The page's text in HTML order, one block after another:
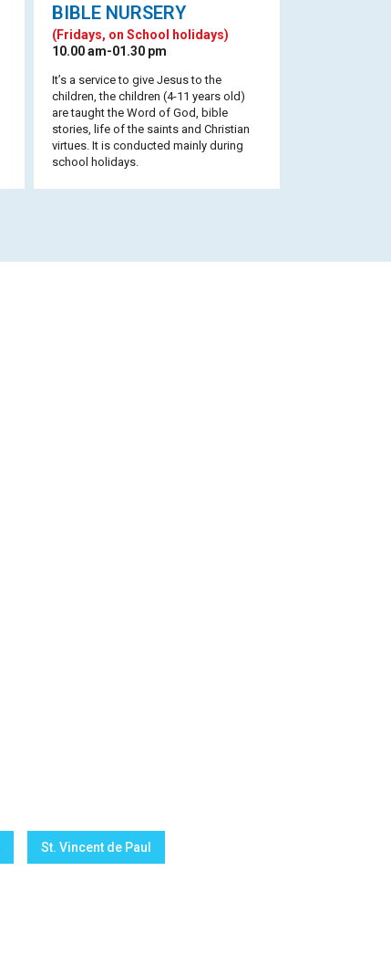
BIBLE NURSERY
(Fridays, on School holidays)
10.00 am-01.30 pm
It’s a service to give Jesus to the
children, the children (4-11 years old)
are taught the Word of God, bible
stories, life of the saints and Christian
virtues. It is conducted mainly during
school holidays.
St. Vincent de Paul